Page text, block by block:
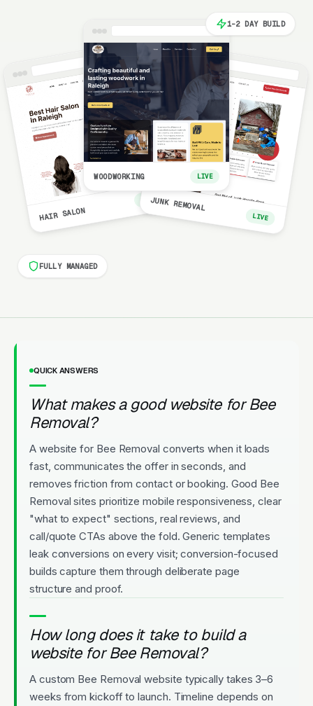
HAIR SALON
LIVE
WOODWORKING LIVE
JUNK REMOVAL
LIVE
1-2 DAY BUILD
FULLY MANAGED
QUICK ANSWERS
What makes a good website for Bee
Removal?
A website for Bee Removal converts when it loads
fast, communicates the offer in seconds, and
removes friction from contact or booking. Good Bee
Removal sites prioritize mobile responsiveness, clear
"what to expect" sections, real reviews, and
call/quote CTAs above the fold. Generic templates
leak conversions on every visit; conversion-focused
builds capture them through deliberate page
structure and proof.
How long does it take to build a
website for Bee Removal?
A custom Bee Removal website typically takes 3–6
weeks from kickoff to launch. Timeline depends on